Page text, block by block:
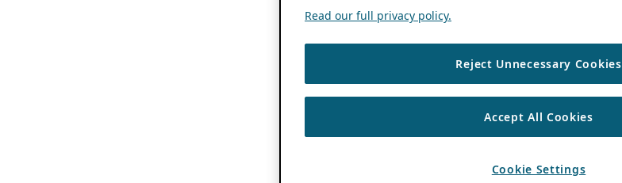
Read our full privacy policy.
Reject Unnecessary Cookies
Accept All Cookies
Cookie Settings